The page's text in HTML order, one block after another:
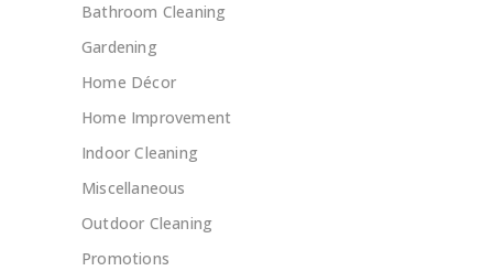
Bathroom Cleaning
Gardening
Home Décor
Home Improvement
Indoor Cleaning
Miscellaneous
Outdoor Cleaning
Promotions